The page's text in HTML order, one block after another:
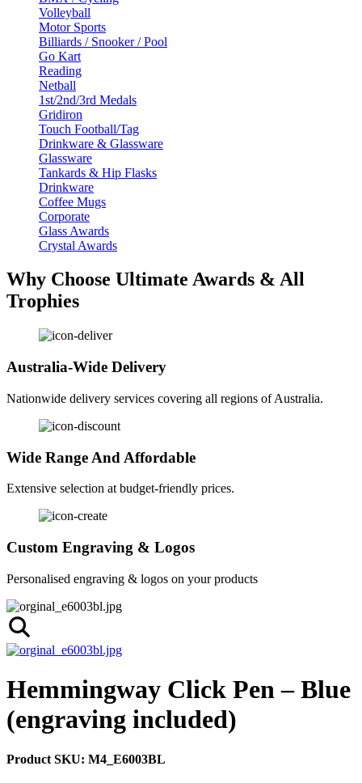
Volleyball
Motor Sports
Billiards / Snooker / Pool
Go Kart
Reading
Netball
1st/2nd/3rd Medals
Gridiron
Touch Football/Tag
Drinkware & Glassware
Glassware
Tankards & Hip Flasks
Drinkware
Coffee Mugs
Corporate
Glass Awards
Crystal Awards
Why Choose Ultimate Awards & All
Trophies
Australia-Wide Delivery
Nationwide delivery services covering all regions of Australia.
Wide Range And Affordable
Extensive selection at budget-friendly prices.
Custom Engraving & Logos
Personalised engraving & logos on your products
Hemmingway Click Pen – Blue
(engraving included)
Product SKU: M4_E6003BL